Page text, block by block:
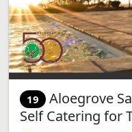
19 Aloegrove
Self Catering for